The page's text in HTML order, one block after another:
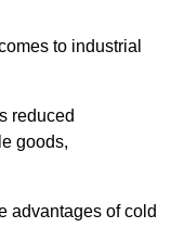
to industrial
reduced
goods,
advantages of cold